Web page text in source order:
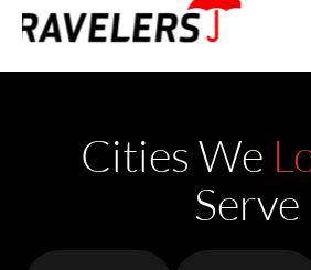
Cities We
Serve